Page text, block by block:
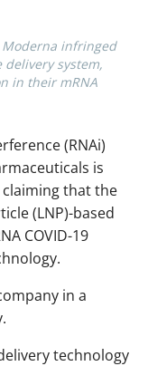
infringed
system,
in their mRNA
(RNAi)
is
that the
(LNP)-based
COVID-19
in a
technology